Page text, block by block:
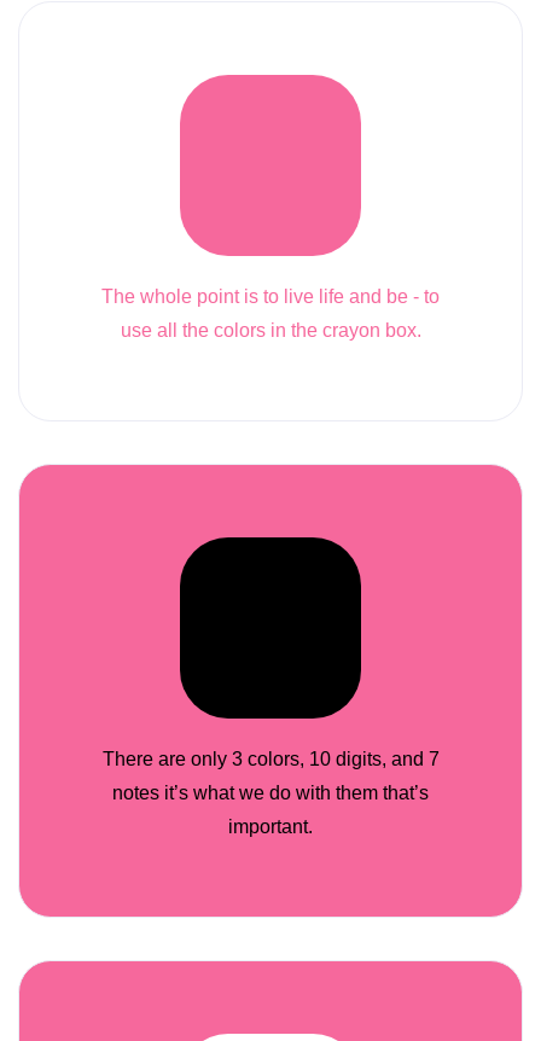
The whole point is to live life and be - to
use all the colors in the crayon box.
There are only 3 colors, 10 digits, and 7
notes it’s what we do with them that’s
important.